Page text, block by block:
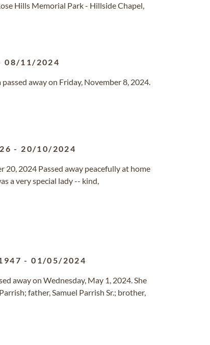
Hills Memorial Park - Hillside Chapel,
08/11/2024
away on Friday, November 8, 2024.
- 20/10/2024
20, 2024 Passed away peacefully at home
a very special lady -- kind,
-01/05/2024
away on Wednesday, May 1, 2024. She
father, Samuel Parrish Sr.; brother,